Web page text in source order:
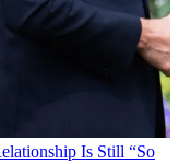
Is Still “So